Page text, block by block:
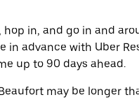
in, and go in and
in advance with Uber
up to 90 days ahead.
may be longer